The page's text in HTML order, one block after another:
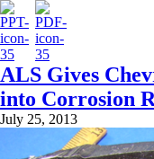
ALS Gives
into Corrosion
July 25, 2013